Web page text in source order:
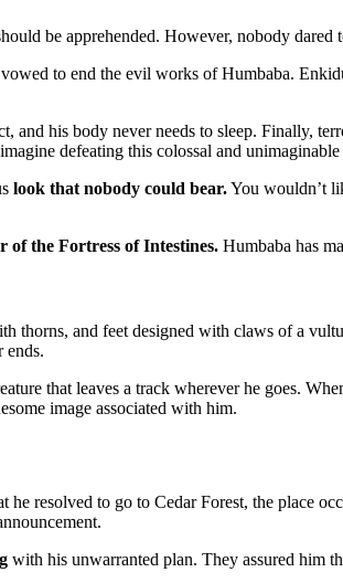
be apprehended. However, nobody dared
to end the evil works of Humbaba.
his body never needs to sleep. Finally,
defeating this colossal and unimaginable
look that nobody could bear.You wouldn’t
of the Fortress of Intestines. Humbaba has
and feet designed with claws of a
ends.
that leaves a track wherever he goes.
image associated with him.
resolved to go to Cedar Forest, the place
with his unwarranted plan. They assured him